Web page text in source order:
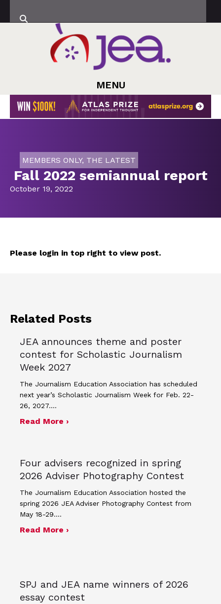
MENU
MEMBERS ONLY, THE LATEST
Fall 2022 semiannual report
October 19, 2022
Please login in top right to view post.
Related Posts
JEA announces theme and poster
contest for Scholastic Journalism
Week 2027
The Journalism Education Association has scheduled
next year’s Scholastic Journalism Week for Feb. 22-
26, 2027.…
Read More ›about JEA announces theme and
Four advisers recognized in spring
2026 Adviser Photography Contest
The Journalism Education Association hosted the
spring 2026 JEA Adviser Photography Contest from
May 18-29.…
Read More ›about Four advisers recognized in
SPJ and JEA name winners of 2026
essay contest